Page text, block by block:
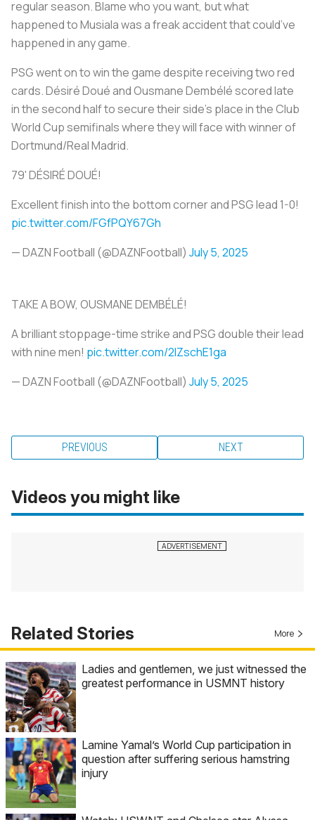
regular season. Blame who you want, but what
happened to Musiala was a freak accident that could’ve
happened in any game.
PSG went on to win the game despite receiving two red
cards. Désiré Doué and Ousmane Dembélé scored late
in the second half to secure their side’s place in the Club
World Cup semifinals where they will face with winner of
Dortmund/Real Madrid.
79' DÉSIRÉ DOUÉ!
Excellent finish into the bottom corner and PSG lead 1-0!
pic.twitter.com/FGfPQY67Gh
— DAZN Football (@DAZNFootball) July 5, 2025
TAKE A BOW, OUSMANE DEMBÉLÉ!
A brilliant stoppage-time strike and PSG double their lead
with nine men! pic.twitter.com/2lZschE1ga
— DAZN Football (@DAZNFootball) July 5, 2025
PREVIOUS NEXT
Videos you might like
Related Stories More
Ladies and gentlemen, we just witnessed the
greatest performance in USMNT history
Lamine Yamal’s World Cup participation in
question after suffering serious hamstring
injury